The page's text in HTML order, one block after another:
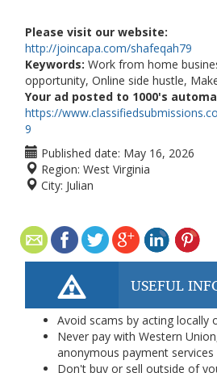
Please visit our website:
http://joincapa.com/shafeqah79
Keywords: Work from home
opportunity, Online side hustle,
Your ad posted to 1000's
https://
9
Published date: May 16, 2026
Region: West Virginia
City: Julian
USEFUL
Avoid scams by acting locally
Never pay with Western
anonymous payment services
Don't buy or sell outside of